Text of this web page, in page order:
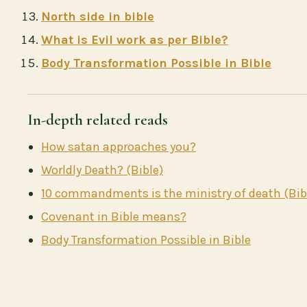
North side in bible
What is Evil work as per Bible?
Body Transformation Possible in Bible
In-depth related reads
How satan approaches you?
Worldly Death? (Bible)
10 commandments is the ministry of death
Covenant in Bible means?
Body Transformation Possible in Bible